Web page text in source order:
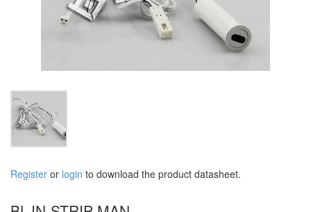
Register or login to download the product datasheet.